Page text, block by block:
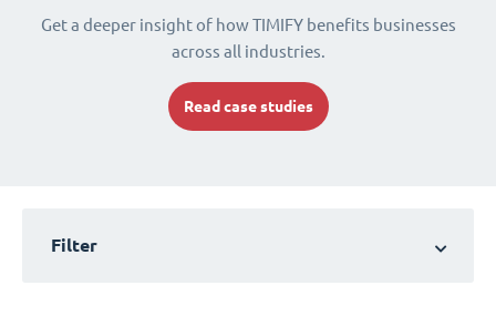
Get a deeper insight of how TIMIFY benefits businesses
across all industries.
Read case studies
Filter